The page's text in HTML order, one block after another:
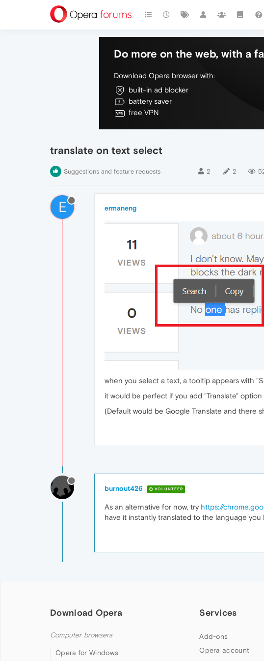
Do more on the web, with a
Download Opera browser with:
built-in ad blocker
battery saver
free VPN
translate on text select
Suggestions and feature requests 2 2
E ermaneng
when you select a text, a tooltip appears with
it would be perfect if you add "Translate"
(Default would be Google Translate and there
burnout426 VOLUNTEER
As an alternative for now, try https://
have it instantly translated to the language you
Download Opera
Computer browsers
Opera for Windows
Services
Add-ons
Opera account